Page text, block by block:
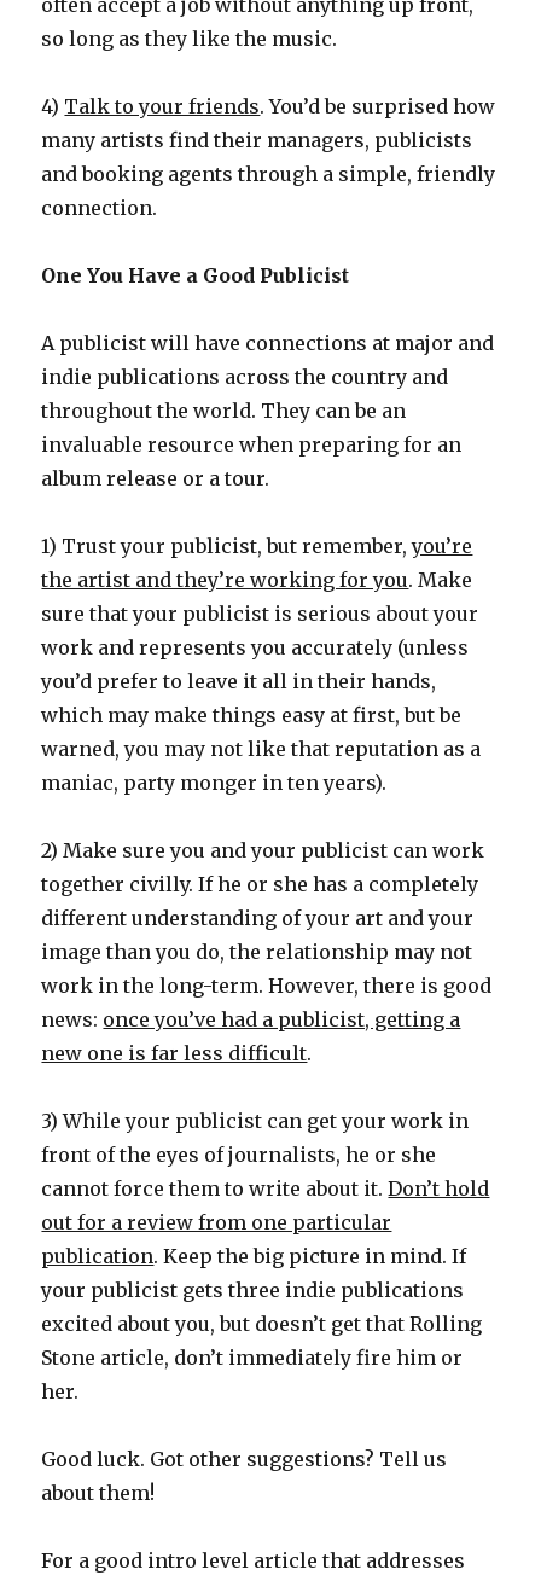
often accept a job without anything up front,
so long as they like the music.
4) Talk to your friends. You’d be surprised how
many artists find their managers, publicists
and booking agents through a simple, friendly
connection.
One You Have a Good Publicist
A publicist will have connections at major and
indie publications across the country and
throughout the world. They can be an
invaluable resource when preparing for an
album release or a tour.
1) Trust your publicist, but remember,you’re
the artist and they’re working for you. Make
sure that your publicist is serious about your
work and represents you accurately (unless
you’d prefer to leave it all in their hands,
which may make things easy at first, but be
warned, you may not like that reputation as a
maniac, party monger in ten years).
2) Make sure you and your publicist can work
together civilly. If he or she has a completely
different understanding of your art and your
image than you do, the relationship may not
work in the long-term. However, there is good
news: once you’ve had a publicist, getting a
new one is far less difficult.
3) While your publicist can get your work in
front of the eyes of journalists, he or she
cannot force them to write about it.Don’t hold
out for a review from one particular
publication. Keep the big picture in mind. If
your publicist gets three indie publications
excited about you, but doesn’t get that Rolling
Stone article, don’t immediately fire him or
her.
Good luck. Got other suggestions? Tell us
about them!
For a good intro level article that addresses